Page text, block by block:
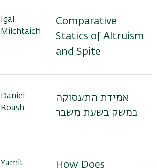
Igal
Milchtaich
Comparative
Statics of Altruism
and Spite
Daniel
Roash
אמידת התעסוקה
במשק בשעת משבר
Yamit
How Does